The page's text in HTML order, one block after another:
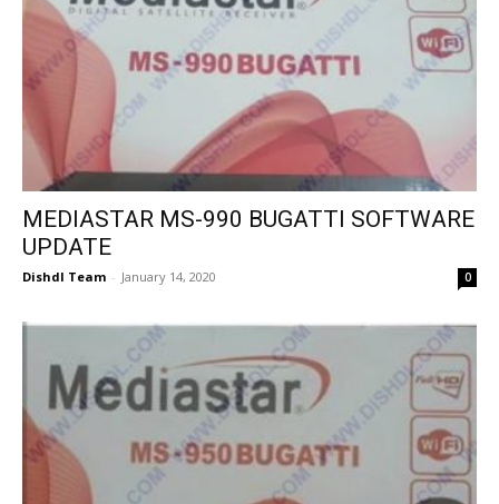
MEDIASTAR MS-990 BUGATTI SOFTWARE
UPDATE
Dishdl Team - January 14, 2020 0